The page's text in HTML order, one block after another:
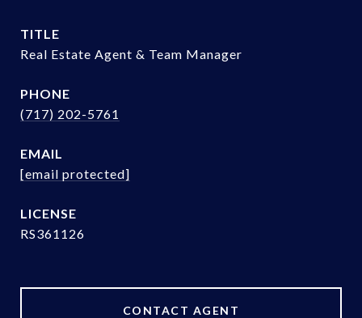
TITLE
Real Estate Agent & Team Manager
PHONE
(717) 202-5761
EMAIL
[email protected]
RS361126
CONTACT AGENT